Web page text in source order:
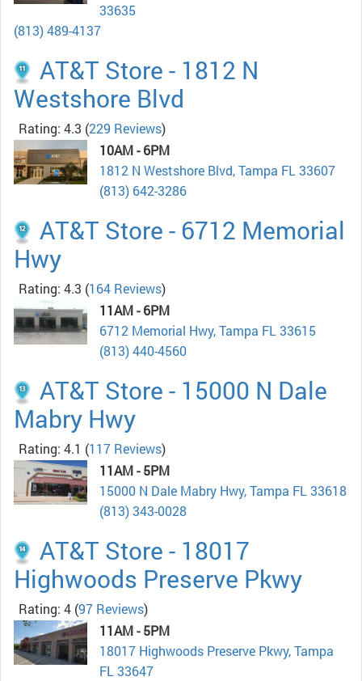
33635
(813) 489-4137
AT&T Store - 1812 N
Westshore Blvd
Rating: 4.3 (229 Reviews)
10AM - 6PM
1812 N Westshore Blvd, Tampa FL 33607
(813) 642-3286
AT&T Store - 6712 Memorial
Hwy
Rating: 4.3 (164 Reviews)
11AM - 6PM
6712 Memorial Hwy, Tampa FL 33615
(813) 440-4560
AT&T Store - 15000 N Dale
Mabry Hwy
Rating: 4.1 (117 Reviews)
11AM - 5PM
15000 N Dale Mabry Hwy, Tampa FL 33618
(813) 343-0028
AT&T Store - 18017
Highwoods Preserve Pkwy
Rating: 4 (97 Reviews)
11AM - 5PM
18017 Highwoods Preserve Pkwy, Tampa
FL 33647